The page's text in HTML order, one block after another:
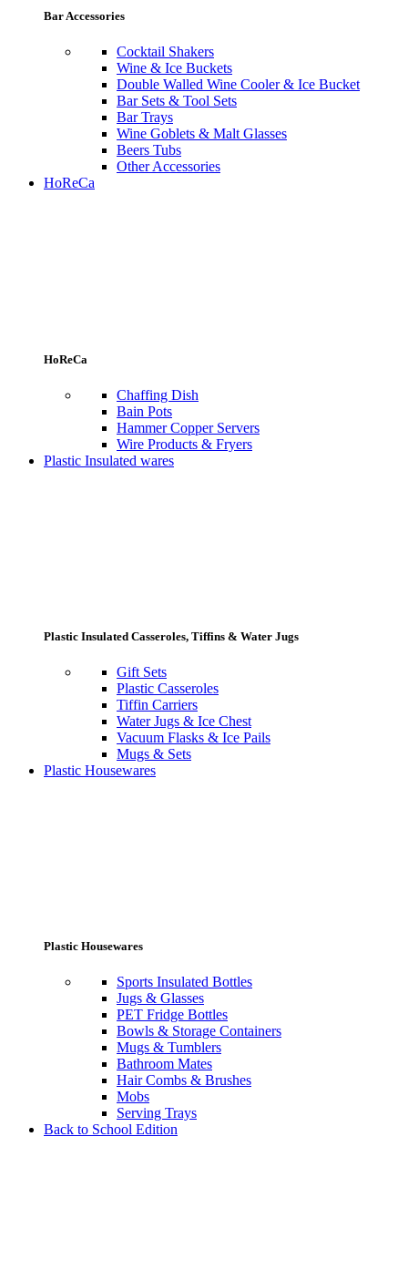
Bar Accessories
Cocktail Shakers
Wine & Ice Buckets
Double Walled Wine Cooler & Ice Bucket
Bar Sets & Tool Sets
Bar Trays
Wine Goblets & Malt Glasses
Beers Tubs
Other Accessories
HoReCa
HoReCa
Chaffing Dish
Bain Pots
Hammer Copper Servers
Wire Products & Fryers
Plastic Insulated wares
Plastic Insulated Casseroles, Tiffins & Water Jugs
Gift Sets
Plastic Casseroles
Tiffin Carriers
Water Jugs & Ice Chest
Vacuum Flasks & Ice Pails
Mugs & Sets
Plastic Housewares
Plastic Housewares
Sports Insulated Bottles
Jugs & Glasses
PET Fridge Bottles
Bowls & Storage Containers
Mugs & Tumblers
Bathroom Mates
Hair Combs & Brushes
Mobs
Serving Trays
Back to School Edition